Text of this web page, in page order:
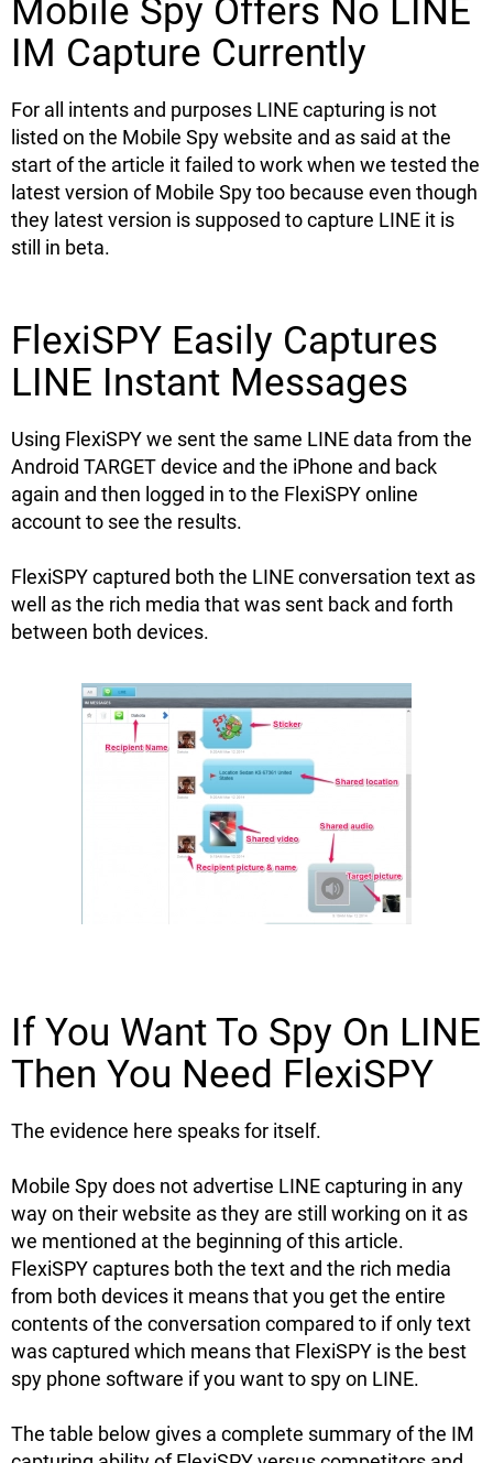
Mobile Spy Offers No LINE
IM Capture Currently
For all intents and purposes LINE capturing is not
listed on the Mobile Spy website and as said at the
start of the article it failed to work when we tested the
latest version of Mobile Spy too because even though
they latest version is supposed to capture LINE it is
still in beta.
FlexiSPY Easily Captures
LINE Instant Messages
Using FlexiSPY we sent the same LINE data from the
Android TARGET device and the iPhone and back
again and then logged in to the FlexiSPY online
account to see the results.
FlexiSPY captured both the LINE conversation text as
well as the rich media that was sent back and forth
between both devices.
If You Want To Spy On LINE
Then You Need FlexiSPY
The evidence here speaks for itself.
Mobile Spy does not advertise LINE capturing in any
way on their website as they are still working on it as
we mentioned at the beginning of this article.
FlexiSPY captures both the text and the rich media
from both devices it means that you get the entire
contents of the conversation compared to if only text
was captured which means that FlexiSPY is the best
spy phone software if you want to spy on LINE.
The table below gives a complete summary of the IM